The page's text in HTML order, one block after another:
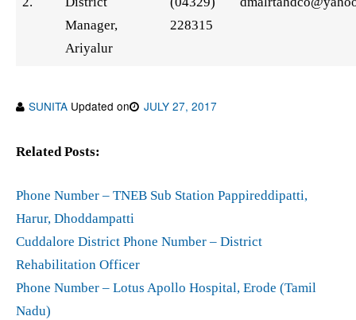
Manager,
Ariyalur
228315
SUNITA Updated on JULY 27, 2017
Related Posts:
Phone Number – TNEB Sub Station Pappireddipatti,
Harur, Dhoddampatti
Cuddalore District Phone Number – District
Rehabilitation Officer
Phone Number – Lotus Apollo Hospital, Erode (Tamil
Nadu)